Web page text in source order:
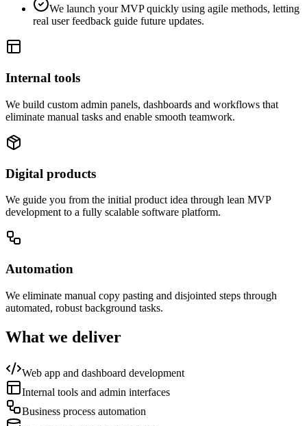
We launch your MVP quickly using agile methods, letting
real user feedback guide future updates.
Internal tools
We build custom admin panels, dashboards and workflows that
eliminate manual tasks and enable smooth teamwork.
Digital products
We guide you from the initial product idea through lean MVP
development to a fully scalable software platform.
Automation
We eliminate manual copy pasting and disjointed steps through
automated, robust background tasks.
What we deliver
Web app and dashboard development
Internal tools and admin interfaces
Business process automation